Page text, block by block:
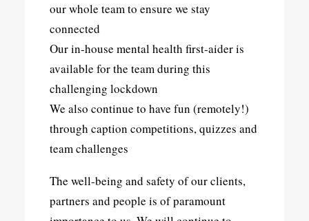
our whole team to ensure we stay
connected
Our in-house mental health first-aider is
available for the team during this
challenging lockdown
We also continue to have fun (remotely!)
through caption competitions, quizzes and
team challenges
The well-being and safety of our clients,
partners and people is of paramount